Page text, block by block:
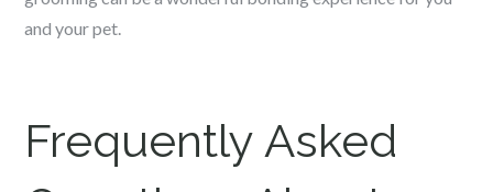
and your pet.
Frequently Asked